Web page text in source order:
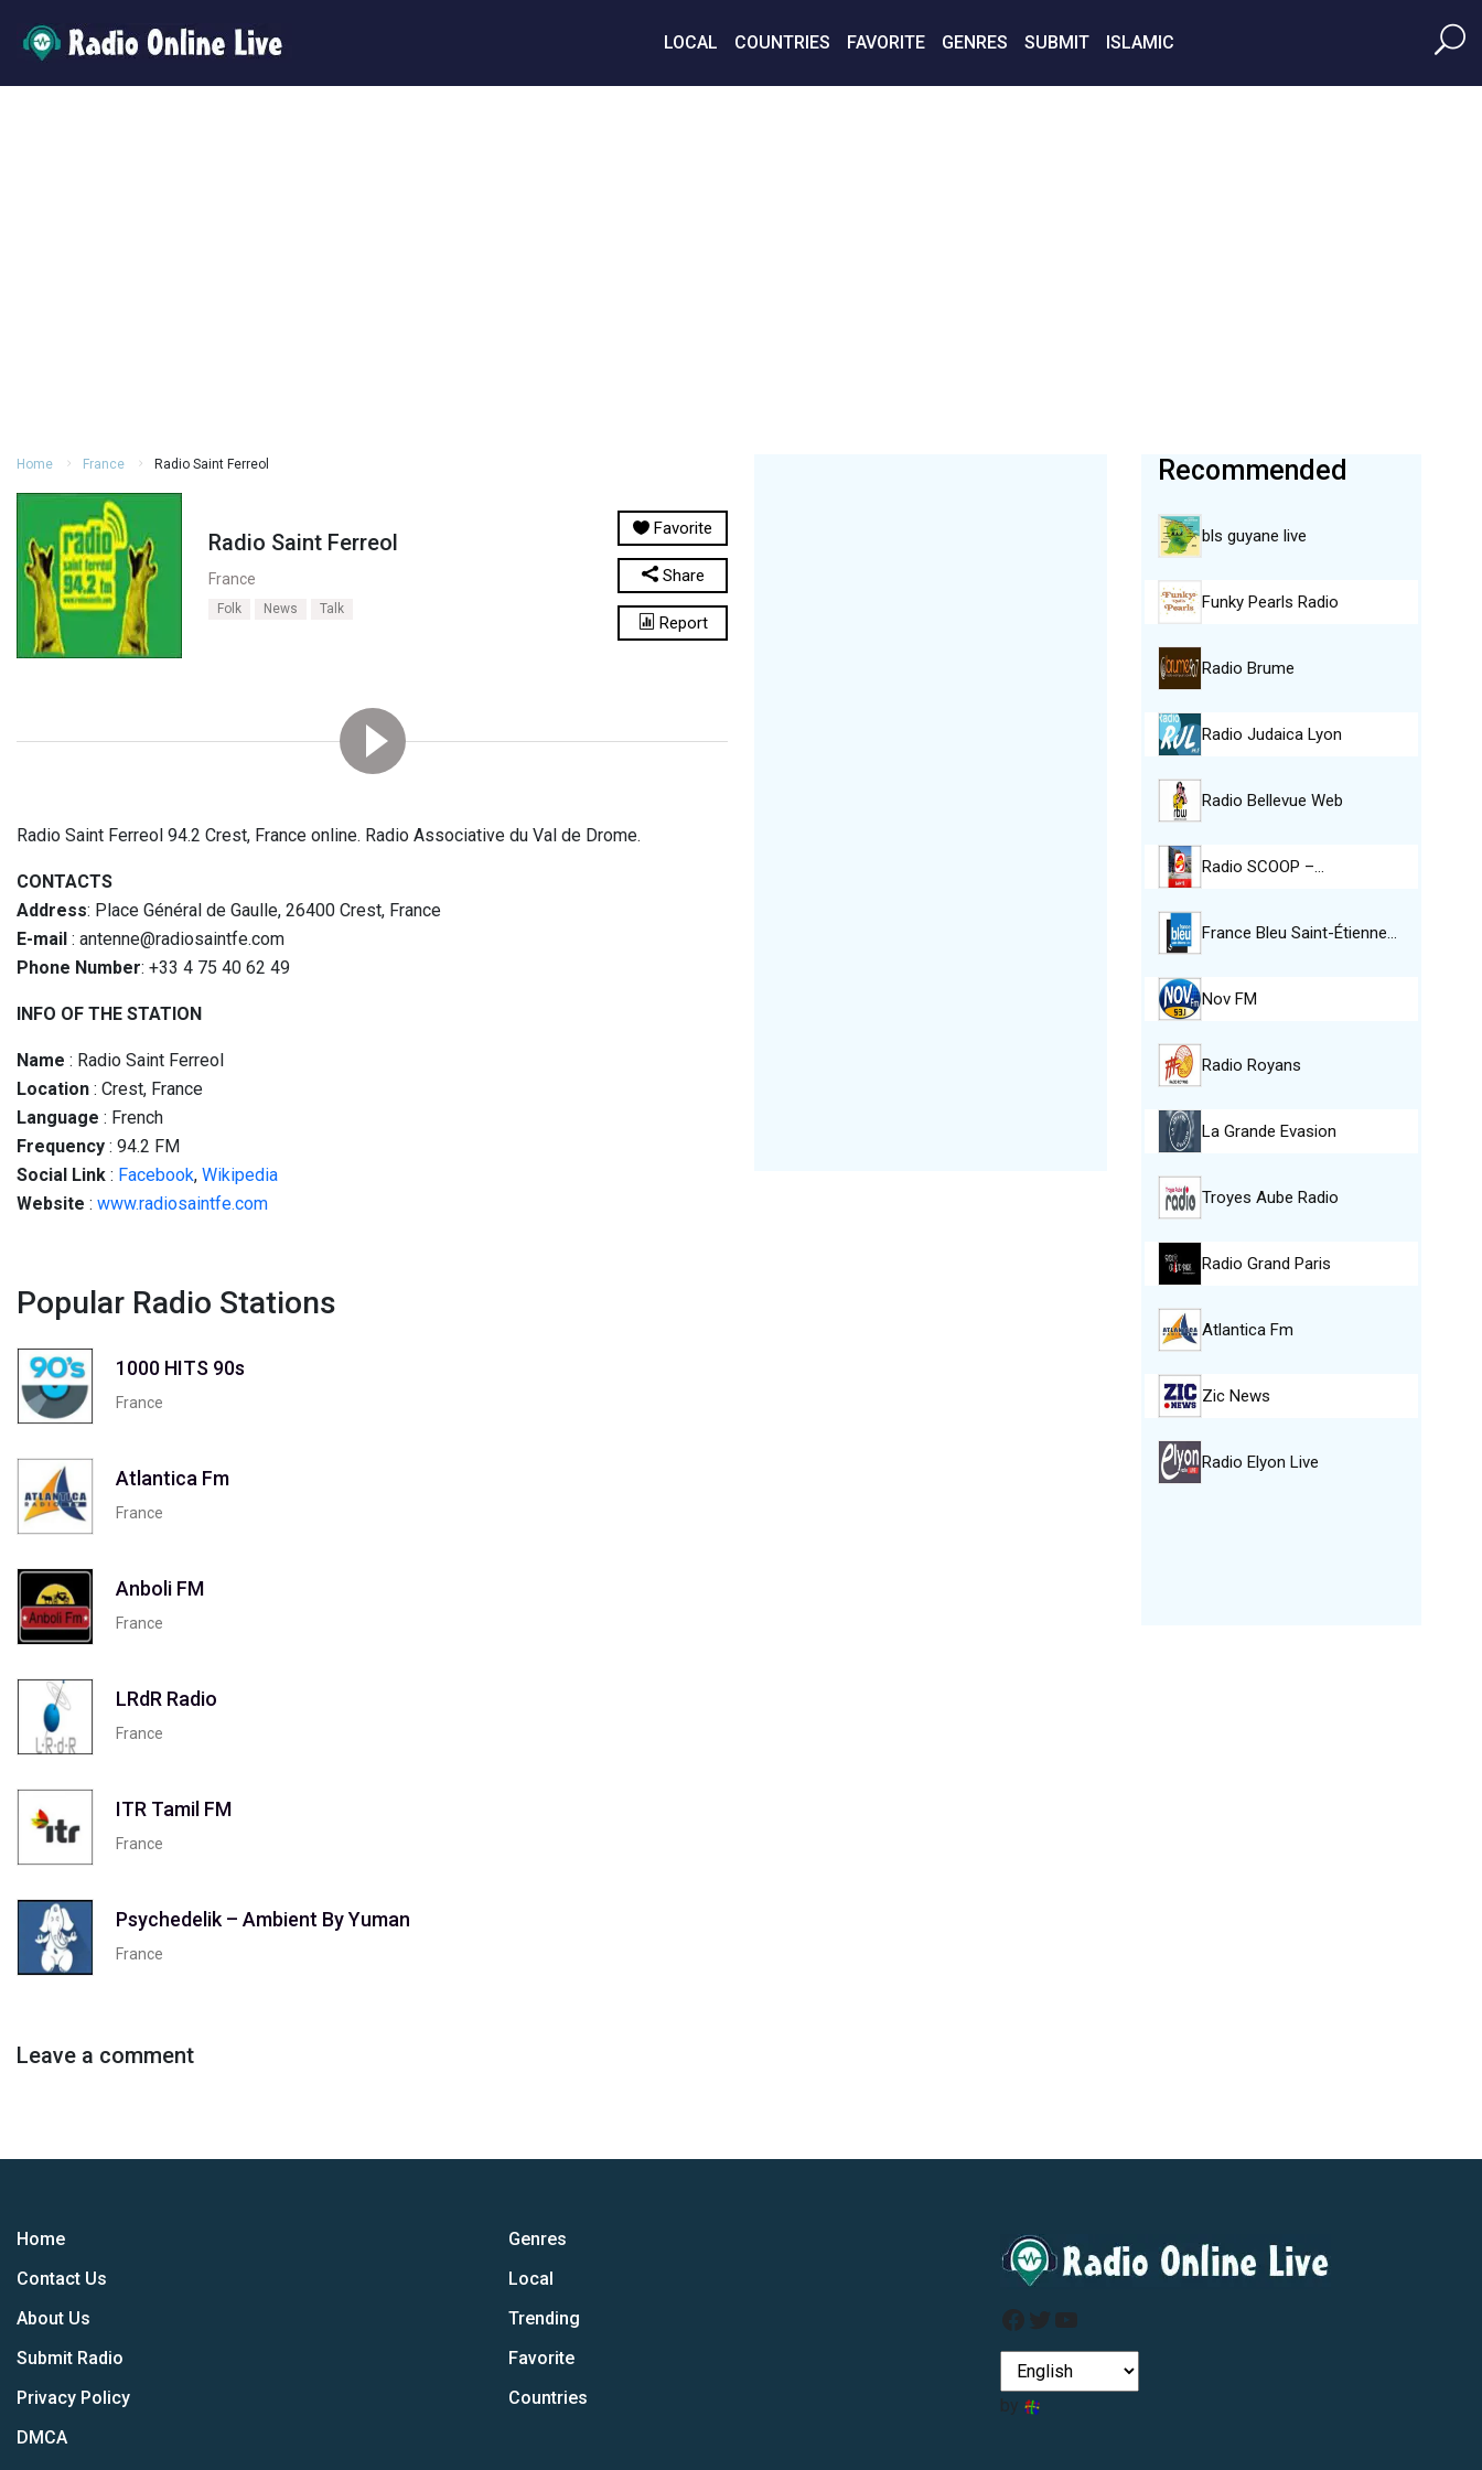
LOCAL COUNTRIES FAVORITE GENRES SUBMIT ISLAMIC
Home France Radio Saint Ferreol
Radio Saint Ferreol
France
Folk News Talk
Favorite
Share
Report
Radio Saint Ferreol 94.2 Crest, France online. Radio Associative du Val de Drome.
CONTACTS
Address: Place Général de Gaulle, 26400 Crest, France
E-mail : antenne@radiosaintfe.com
Phone Number: +33 4 75 40 62 49
INFO OF THE STATION
Name : Radio Saint Ferreol
Location : Crest, France
Language : French
Frequency : 94.2 FM
Social Link : Facebook, Wikipedia
Website : www.radiosaintfe.com
Popular Radio Stations
1000 HITS 90s
France
Atlantica Fm
France
Anboli FM
France
LRdR Radio
France
ITR Tamil FM
France
Psychedelik – Ambient By Yuman
France
Leave a comment
Recommended
bls guyane live
Funky Pearls Radio
Radio Brume
Radio Judaica Lyon
Radio Bellevue Web
Radio SCOOP –…
France Bleu Saint-Étienne…
Nov FM
Radio Royans
La Grande Evasion
Troyes Aube Radio
Radio Grand Paris
Atlantica Fm
Zic News
Radio Elyon Live
Home
Contact Us
About Us
Submit Radio
Privacy Policy
DMCA
Genres
Local
Trending
Favorite
Countries
Facebook
Twitter
YouTube
by